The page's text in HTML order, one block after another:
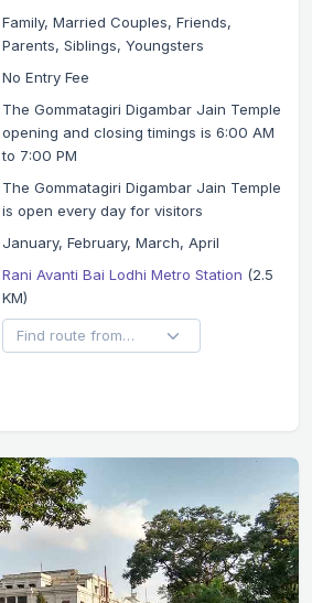
Family, Married Couples, Friends,
Parents, Siblings, Youngsters
No Entry Fee
The Gommatagiri Digambar Jain Temple
opening and closing timings is 6:00 AM
to 7:00 PM
The Gommatagiri Digambar Jain Temple
is open every day for visitors
January, February, March, April
Rani Avanti Bai Lodhi Metro Station (2.5
KM)